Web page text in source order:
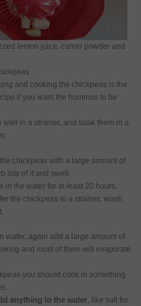
lemon juice, cumin powder and
and cooking the chickpeas is the
if you want the hummus to be
well in a strainer, and soak them in a
chickpeas with a large amount of
lots of it and swell.
in the water for at least 20 hours.
the chickpeas to a strainer, wash
water, again add a large amount of
and most of them will evaporate
you should cook in something
anything to the water, like salt for